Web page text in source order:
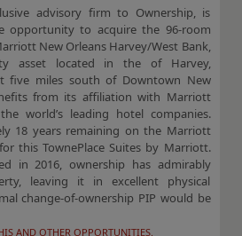
advisory firm to Ownership, is
opportunity to acquire the 96-room
New Orleans Harvey/West Bank,
asset located in the of Harvey,
five miles south of Downtown New
from its affiliation with Marriott
world’s leading hotel companies.
18 years remaining on the Marriott
this TownePlace Suites by Marriott.
in 2016, ownership has admirably
leaving it in excellent physical
change-of-ownership PIP would be
AND OTHER OPPORTUNITIES.